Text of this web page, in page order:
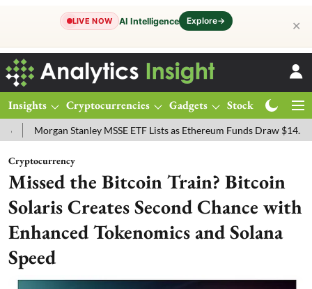
LIVE NOW AI Intelligence Explore→ ✕
Insights Cryptocurrencies Gadgets Stocks
MSSE ETF Lists as Ethereum Funds Draw $14.53M FTSE
Cryptocurrency
Missed the Bitcoin Train? Bitcoin
Solaris Creates Second Chance with
Enhanced Tokenomics and Solana
Speed